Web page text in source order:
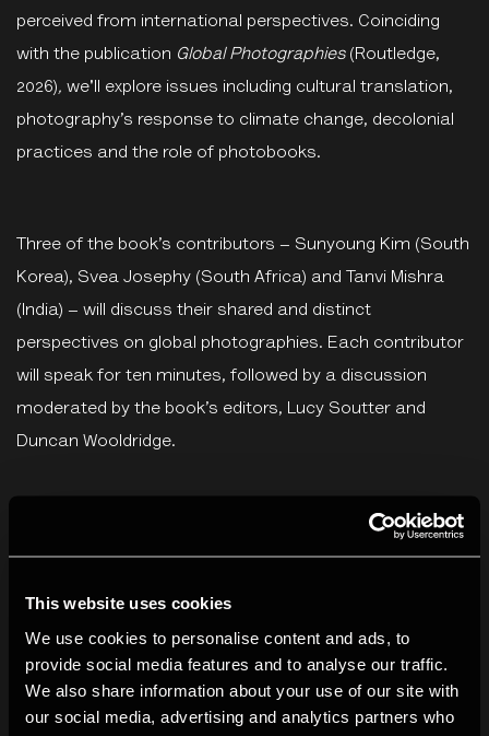
This website uses cookies
We use cookies to personalise content and ads, to
provide social media features and to analyse our traffic.
We also share information about your use of our site with
our social media, advertising and analytics partners who
perceived from international perspectives. Coinciding
with the publication GlobalPhotographies (Routledge,
2026), we'll explore issues including cultural translation,
photography’s response to climate change, decolonial
practices and the role of photobooks.
Three of the book’s contributors – Sunyoung Kim (South
Korea), Svea Josephy (South Africa) and Tanvi Mishra
(India) – will discuss their shared and distinct
perspectives on global photographies. Each contributor
will speak for ten minutes, followed by a discussion
moderated by the book’s editors, Lucy Soutter and
Duncan Wooldridge.
students and educators may be particularly interested.
Biographies